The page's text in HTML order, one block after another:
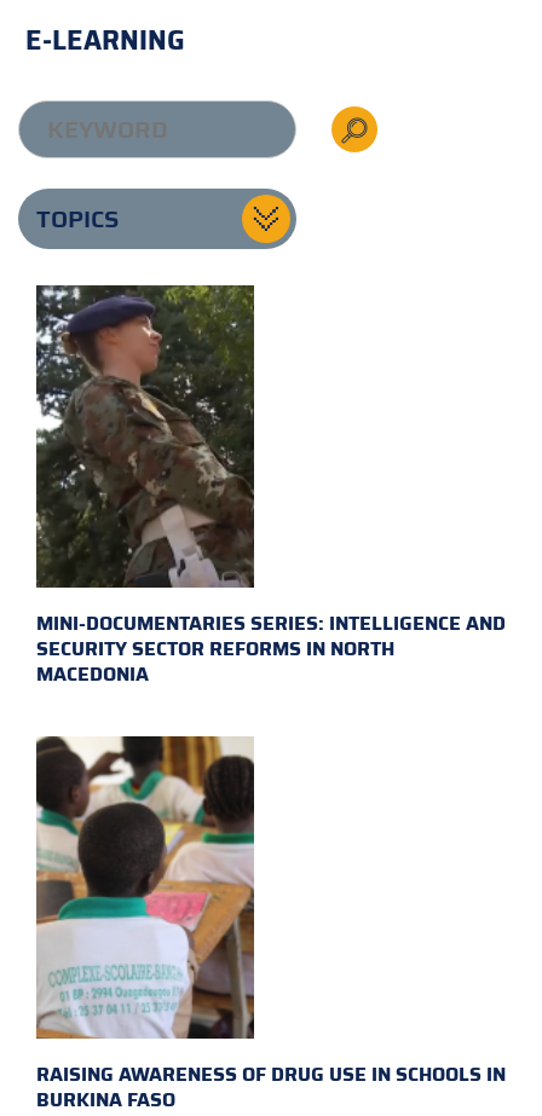
E-LEARNING
TOPICS
MINI-DOCUMENTARIES SERIES: INTELLIGENCE AND
SECURITY SECTOR REFORMS IN NORTH
MACEDONIA
RAISING AWARENESS OF DRUG USE IN SCHOOLS IN
BURKINA FASO